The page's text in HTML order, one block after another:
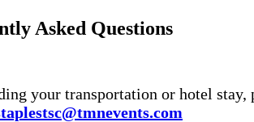
Asked Questions
your transportation or hotel